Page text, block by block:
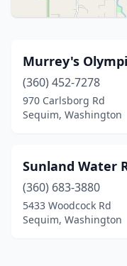
Murrey's
(360) 452-7278
970 Carlsborg Rd
Sequim, Washington
Sunland Water
(360) 683-3880
5433 Woodcock Rd
Sequim, Washington